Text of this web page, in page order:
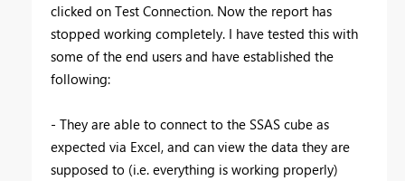
clicked on Test Connection. Now the report has
stopped working completely. I have tested this with
some of the end users and have established the
following:
- They are able to connect to the SSAS cube as
expected via Excel, and can view the data they are
supposed to (i.e. everything is working properly)